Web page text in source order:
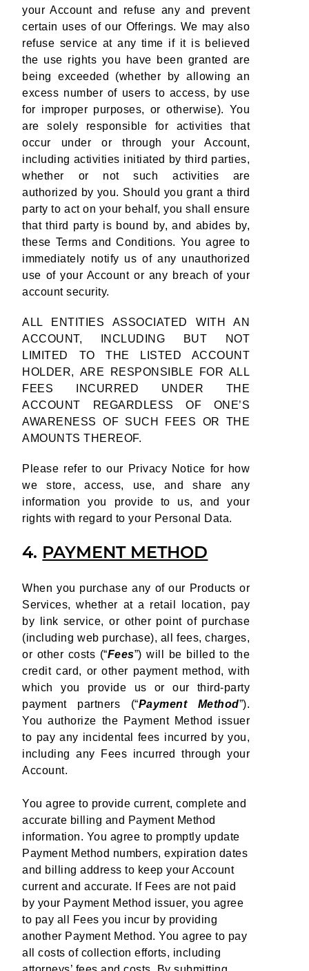
your Account and refuse any and prevent
certain uses of our Offerings. We may also
refuse service at any time if it is believed
the use rights you have been granted are
being exceeded (whether by allowing an
excess number of users to access, by use
for improper purposes, or otherwise). You
are solely responsible for activities that
occur under or through your Account,
including activities initiated by third parties,
whether or not such activities are
authorized by you. Should you grant a third
party to act on your behalf, you shall ensure
that third party is bound by, and abides by,
these Terms and Conditions. You agree to
immediately notify us of any unauthorized
use of your Account or any breach of your
account security.
ALL ENTITIES ASSOCIATED WITH AN
ACCOUNT, INCLUDING BUT NOT
LIMITED TO THE LISTED ACCOUNT
HOLDER, ARE RESPONSIBLE FOR ALL
FEES INCURRED UNDER THE
ACCOUNT REGARDLESS OF ONE’S
AWARENESS OF SUCH FEES OR THE
AMOUNTS THEREOF.
Please refer to our Privacy Notice for how
we store, access, use, and share any
information you provide to us, and your
rights with regard to your Personal Data.
4. PAYMENT METHOD
When you purchase any of our Products or
Services, whether at a retail location, pay
by link service, or other point of purchase
(including web purchase), all fees, charges,
or other costs (“Fees”) will be billed to the
credit card, or other payment method, with
which you provide us or our third-party
payment partners (“Payment Method”).
You authorize the Payment Method issuer
to pay any incidental fees incurred by you,
including any Fees incurred through your
Account.
You agree to provide current, complete and
accurate billing and Payment Method
information. You agree to promptly update
Payment Method numbers, expiration dates
and billing address to keep your Account
current and accurate. If Fees are not paid
by your Payment Method issuer, you agree
to pay all Fees you incur by providing
another Payment Method. You agree to pay
all costs of collection efforts, including